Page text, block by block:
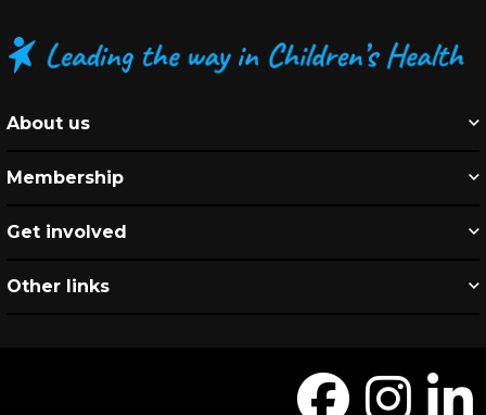
About us
Membership
Get involved
Other links